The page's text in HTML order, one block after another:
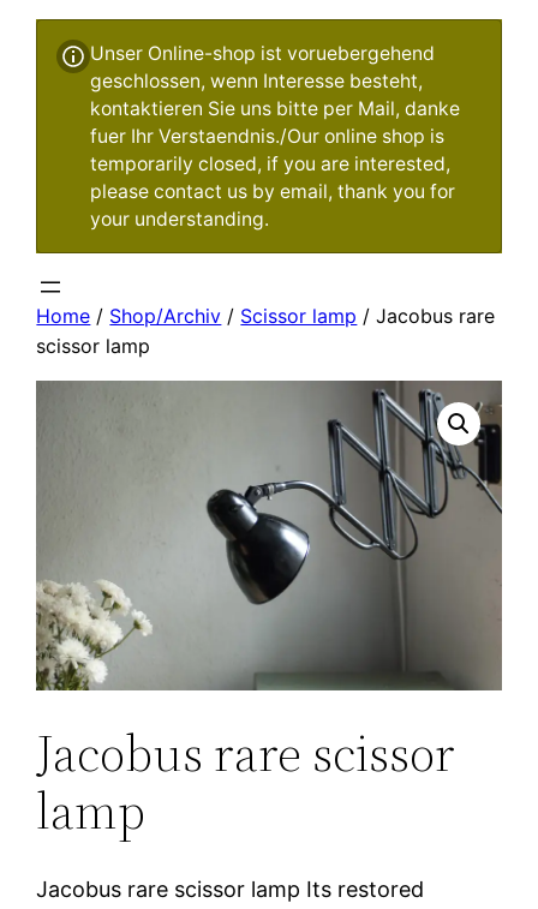
Unser Online-shop ist voruebergehend
geschlossen, wenn Interesse besteht,
kontaktieren Sie uns bitte per Mail, danke
fuer Ihr Verstaendnis./Our online shop is
temporarily closed, if you are interested,
please contact us by email, thank you for
your understanding.
Home / Shop/Archiv / Scissor lamp / Jacobus rare
scissor lamp
Jacobus rare scissor
lamp
Jacobus rare scissor lamp Its restored